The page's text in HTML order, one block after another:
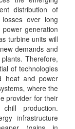
distribution of
losses over long
generation
turbine units will
demands and
Therefore,
of technologies
heat and power
where the
provider for their
production.
infrastructure